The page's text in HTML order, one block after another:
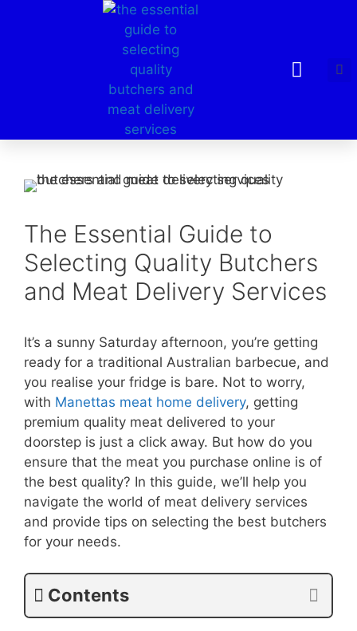
The Essential Guide to
Selecting Quality Butchers
and Meat Delivery Services
It’s a sunny Saturday afternoon, you’re getting
ready for a traditional Australian barbecue, and
you realise your fridge is bare. Not to worry,
with Manettas meat home delivery, getting
premium quality meat delivered to your
doorstep is just a click away. But how do you
ensure that the meat you purchase online is of
the best quality? In this guide, we’ll help you
navigate the world of meat delivery services
and provide tips on selecting the best butchers
for your needs.
Contents